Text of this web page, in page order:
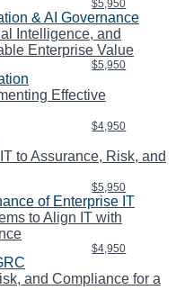
$5,950
& AI Governance
Intelligence, and
Enterprise Value
$5,950
Effective
$4,950
to Assurance, Risk, and
$5,950
of Enterprise IT
to Align IT with
$4,950
and Compliance for a